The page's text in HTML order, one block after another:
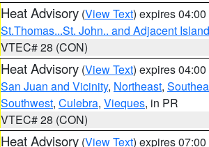
Heat Advisory (View Text) expires
St.Thomas...St. John.. and Adjacent
VTEC# 28 (CON)
Heat Advisory (View Text) expires
San Juan and Vicinity, Northeast,
Southwest, Culebra, Vieques, in PR
VTEC# 28 (CON)
Heat Advisory (View Text) expires